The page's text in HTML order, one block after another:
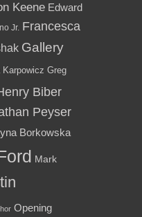
Keene Edward
Jr. Francesca
Gallery
Karpowicz Greg
Biber
Peyser
Borkowska
Mark
Opening